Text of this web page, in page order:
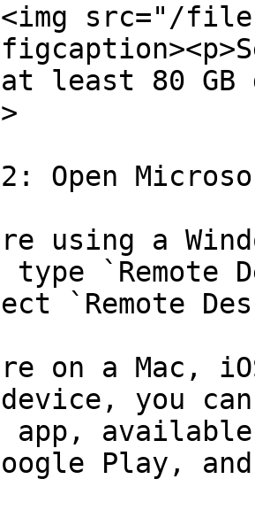
src="/files/
least 80 GB
Open
using a
`Remote
`Remote
on a Mac,
device, you
app,
Play,